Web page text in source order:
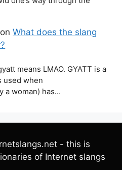
onWhat does the slang
means LMAO. GYATT is a
used when
a woman) has…
- this is
of Internet slangs